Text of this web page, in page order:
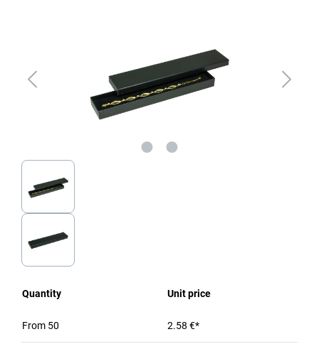
Quantity Unit price
From 50 2.58 €*